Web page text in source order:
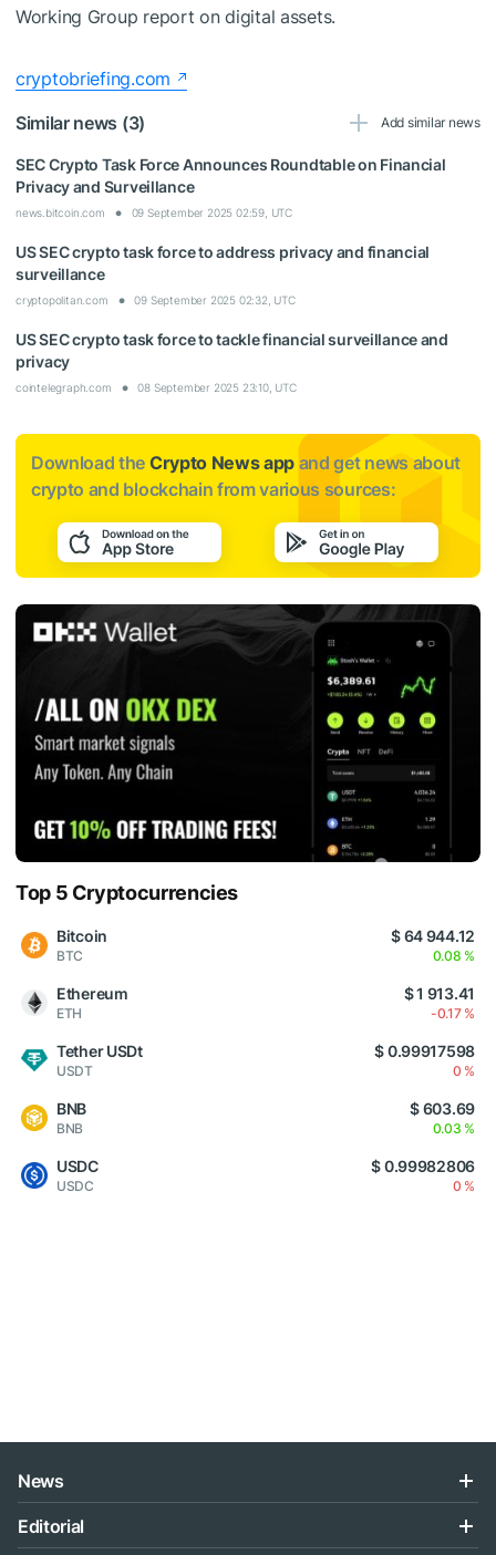
Working Group report on digital assets.
cryptobriefing.com
Similar news (3)
Add similar news
SEC Crypto Task Force Announces Roundtable on Financial
Privacy and Surveillance
news.bitcoin.com 09 September 2025 02:59, UTC
US SEC crypto task force to address privacy and financial
surveillance
cryptopolitan.com 09 September 2025 02:32, UTC
US SEC crypto task force to tackle financial surveillance and
privacy
cointelegraph.com 08 September 2025 23:10, UTC
Download the Crypto News app and get news about
crypto and blockchain from various sources:
Top 5 Cryptocurrencies
Bitcoin
BTC
$ 64 944.12
0.08 %
Ethereum
ETH
$ 1 913.41
-0.17 %
Tether USDt
USDT
$ 0.99917598
0 %
BNB
BNB
$ 603.69
0.03 %
USDC
USDC
$ 0.99982806
0 %
News
Editorial